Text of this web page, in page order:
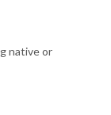
native or